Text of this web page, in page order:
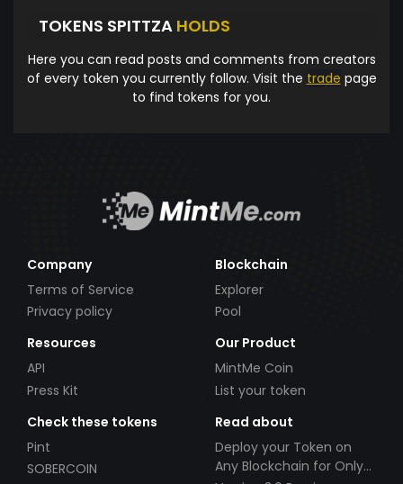
TOKENS SPITTZA HOLDS
Here you can read posts and comments from creators
of every token you currently follow. Visit the trade page
to find tokens for you.
Company
Terms of Service
Privacy policy
Blockchain
Explorer
Pool
Resources
API
Press Kit
Our Product
MintMe Coin
List your token
Check these tokens
Pint
SOBERCOIN
Read about
Deploy your Token on
Any Blockchain for Only